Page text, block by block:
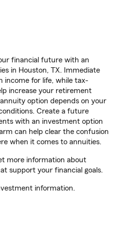
financial future with an
in Houston, TX. Immediate
income for life, while tax-
increase your retirement
option depends on your
Create a future
with an investment option
can help clear the confusion
when it comes to annuities.
more information about
support your financial goals.
information.